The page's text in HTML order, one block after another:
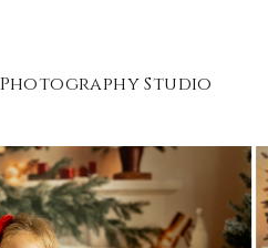
Studio